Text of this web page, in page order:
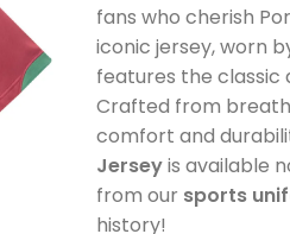
fans who cherish
iconic jersey, worn
features the classic
Crafted from
comfort and
Jerseyis available
from our sports
history!